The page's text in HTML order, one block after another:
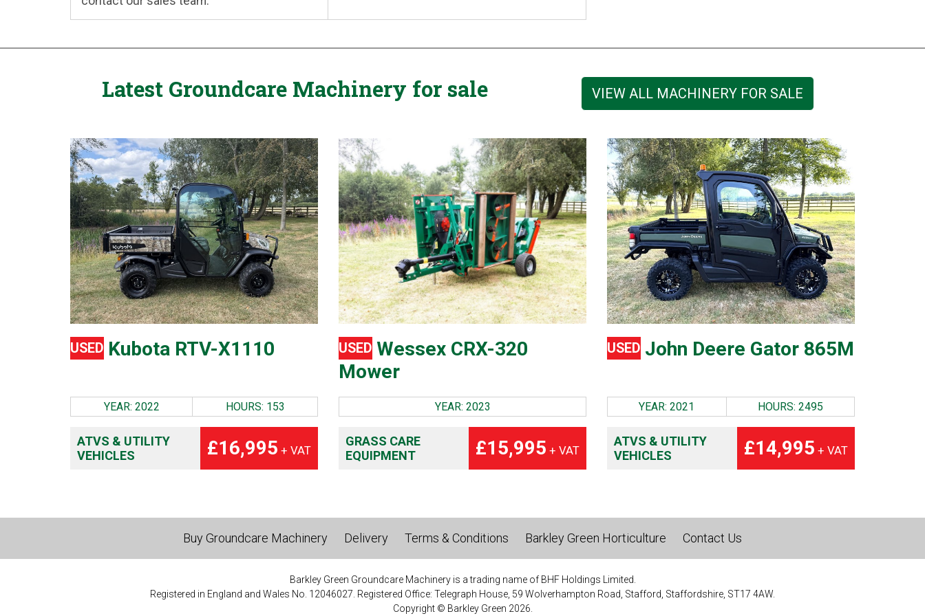
Latest Groundcare Machinery for sale VIEW ALL MACHINERY FOR SALE
USED Kubota RTV-X1110
YEAR: 2022 HOURS: 153
ATVS & UTILITY
VEHICLES
£16,995 + VAT
USED Wessex CRX-320
Mower
YEAR: 2023
GRASS CARE
EQUIPMENT
£15,995 + VAT
USED John Deere Gator 865M
YEAR: 2021 HOURS: 2495
ATVS & UTILITY
VEHICLES
£14,995 + VAT
Buy Groundcare Machinery Delivery Terms & Conditions Barkley Green Horticulture Contact Us
Barkley Green Groundcare Machinery is a trading name of BHF Holdings Limited.
Registered in England and Wales No. 12046027. Registered Office: Telegraph House, 59 Wolverhampton Road, Stafford, Staffordshire, ST17 4AW.
Copyright © Barkley Green 2026.